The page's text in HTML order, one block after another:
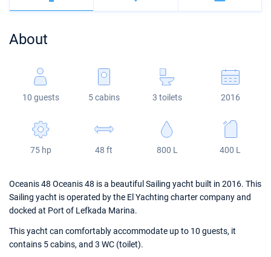
Veruda
Bali
Fountaine Pajot
Leopard
Bali 5.4
Astrea 42
Excess 11
Jeanneau 54
Sun Odyssey 440
Sun Odyssey 410
Dufour 46 GL
About
10 guests 5 cabins 3 toilets 2016
75 hp 48 ft 800 L 400 L
Oceanis 48 Oceanis 48 is a beautiful Sailing yacht built in 2016. This
Sailing yacht is operated by the El Yachting charter company and
docked at Port of Lefkada Marina.
This yacht can comfortably accommodate up to 10 guests, it
contains 5 cabins, and 3 WC (toilet).